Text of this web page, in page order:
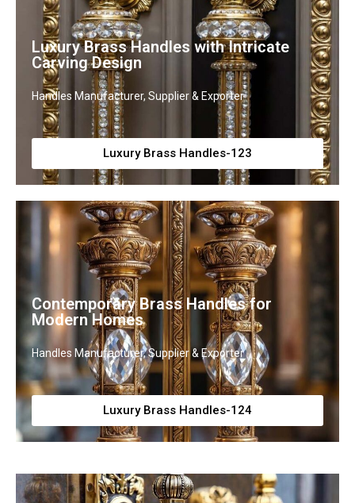
Luxury Brass Handles with Intricate
Carving Design
Handles Manufacturer, Supplier & Exporter
Luxury Brass Handles-123
Contemporary Brass Handles for
Modern Homes
Handles Manufacturer, Supplier & Exporter
Luxury Brass Handles-124